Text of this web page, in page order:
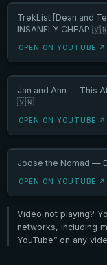
TrekList [Dean and
INSANELY CHEAP
OPEN ON YOUTUBE ↗
Jan and Ann — This
🇻🇳
OPEN ON YOUTUBE ↗
Joose the Nomad —
OPEN ON YOUTUBE ↗
Video not playing?
networks, including
YouTube” on any